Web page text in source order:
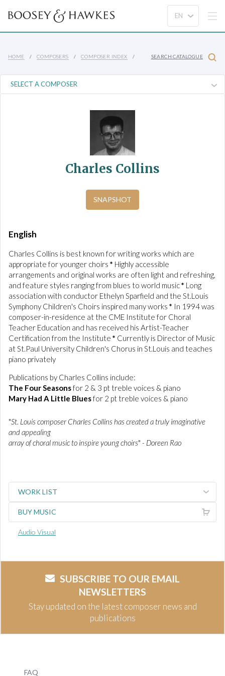
HOME COMPOSERS COMPOSER INDEX SEARCH CATALOGUE
Charles Collins
SNAPSHOT
English
Charles Collins is best known for writing works which are
appropriate for younger choirs * Highly accessible
arrangements and original works are often light and refreshing,
and feature styles ranging from blues to world music* Long
association with conductor Ethelyn Sparfield and the St.Louis
Symphony Children's Choirs inspired many works * In 1994 was
composer-in-residence at the CME Institute for Choral
Teacher Education and has received his Artist-Teacher
Certification from the Institute * Currently is Director of Music
at St.Paul University Children's Chorus in St.Louis and teaches
piano privately
Publications by Charles Collins include:
The Four Seasonsfor 2 & 3 pt treble voices & piano
Mary Had A Little Bluesfor 2 pt treble voices & piano
"St. Louis composer Charles Collins has created a truly imaginative
and appealing
array of choral music to inspire young choirs" - Doreen Rao
WORK LIST
BUY MUSIC
Audio Visual
SUBSCRIBE TO OUR EMAIL
NEWSLETTERS
Stay updated on the latest composer news and
publications
FAQ